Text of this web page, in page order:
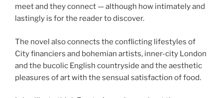
meet and they connect — although how intimately and
lastingly is for the reader to discover.
The novel also connects the conflicting lifestyles of
City financiers and bohemian artists, inner-city London
and the bucolic English countryside and the aesthetic
pleasures of art with the sensual satisfaction of food.